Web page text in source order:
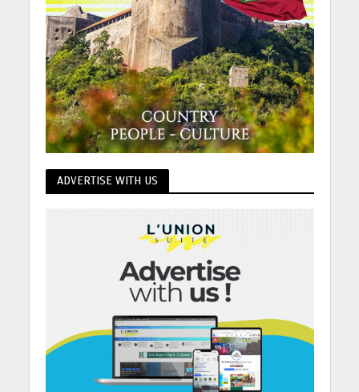
ADVERTISE WITH US